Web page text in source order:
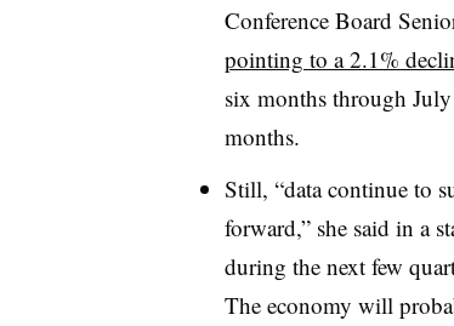
Conference Board
pointing to a 2.1%
six months through
months.
Still, “data continue to
forward,” she said in a
during the next few
The economy will